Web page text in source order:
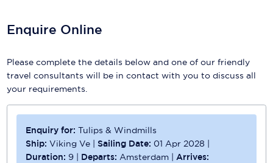
Enquire Online
Please complete the details below and one of our friendly
travel consultants will be in contact with you to discuss all
your requirements.
Enquiry for:Tulips & Windmills
Ship:Viking Ve | Sailing Date: 01 Apr 2028 |
Duration: 9 | Departs:Amsterdam |Arrives: